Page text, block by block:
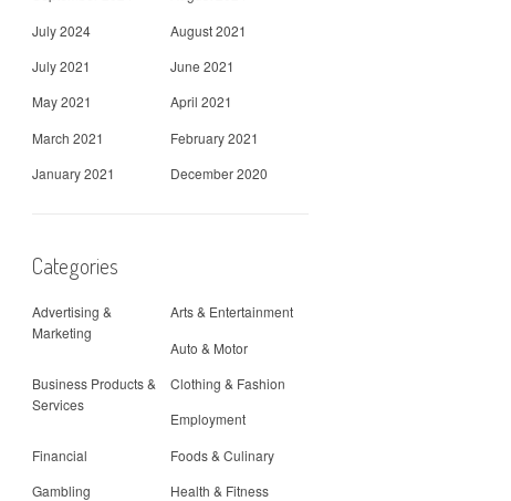
July 2024
August 2021
July 2021
June 2021
May 2021
April 2021
March 2021
February 2021
January 2021
December 2020
Categories
Advertising &
Marketing
Arts & Entertainment
Auto & Motor
Business Products &
Services
Clothing & Fashion
Employment
Financial
Foods & Culinary
Gambling
Health & Fitness